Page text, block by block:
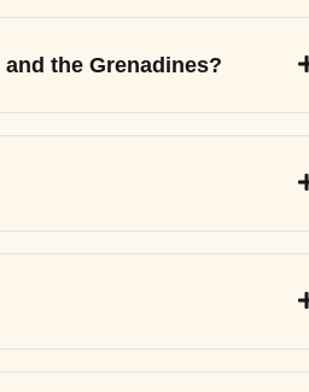
the Grenadines?